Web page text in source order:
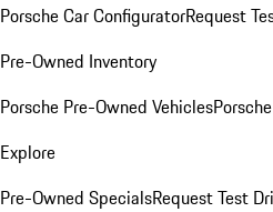
Porsche Car ConfiguratorRequest
Pre-Owned Inventory
Porsche Pre-Owned Vehicles
Explore
Pre-Owned SpecialsRequest Test